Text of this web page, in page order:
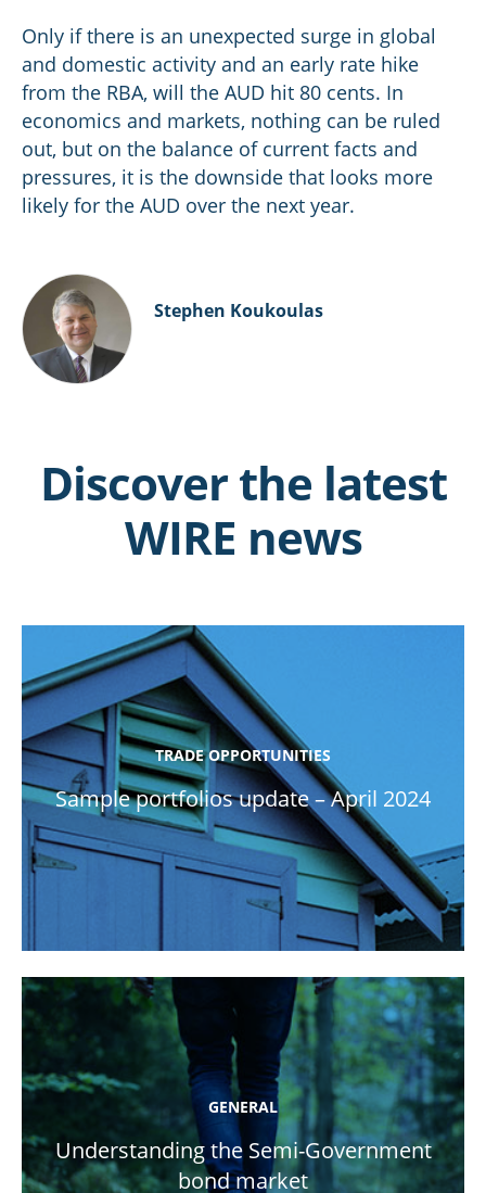
Only if there is an unexpected surge in global
and domestic activity and an early rate hike
from the RBA, will the AUD hit 80 cents. In
economics and markets, nothing can be ruled
out, but on the balance of current facts and
pressures, it is the downside that looks more
likely for the AUD over the next year.
Stephen Koukoulas
Discover the latest
WIRE news
TRADE OPPORTUNITIES
Sample portfolios update – April 2024
GENERAL
Understanding the Semi-Government
bond market